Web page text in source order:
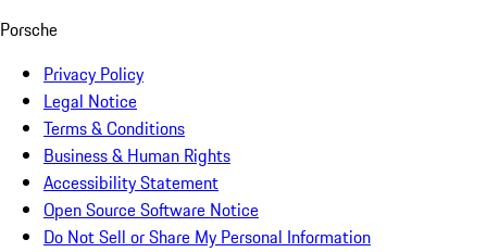
Porsche
Privacy Policy
Legal Notice
Terms & Conditions
Business & Human Rights
Accessibility Statement
Open Source Software Notice
Do Not Sell or Share My Personal Information